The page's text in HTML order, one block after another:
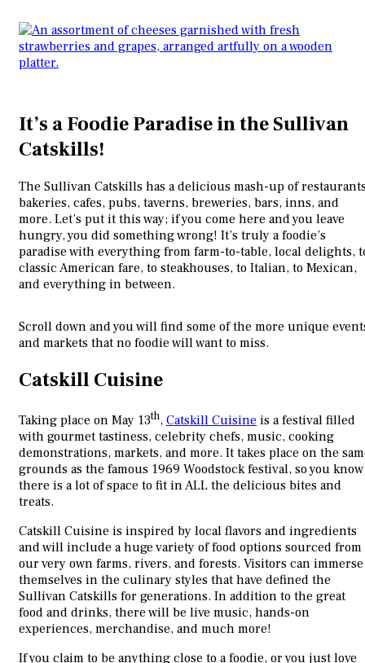
It’s a Foodie Paradise in the Sullivan
Catskills!
The Sullivan Catskills has a delicious mash-up of
bakeries, cafes, pubs, taverns, breweries, bars, inns, and
more. Let’s put it this way; if you come here and you leave
hungry, you did something wrong! It’s truly a foodie’s
paradise with everything from farm-to-table, local delights,
classic American fare, to steakhouses, to Italian, to Mexican,
and everything in between.
Scroll down and you will find some of the more unique
and markets that no foodie will want to miss.
Catskill Cuisine
Taking place on May 13th, Catskill Cuisine is a festival filled
with gourmet tastiness, celebrity chefs, music, cooking
demonstrations, markets, and more. It takes place on the
grounds as the famous 1969 Woodstock festival, so you know
there is a lot of space to fit in ALL the delicious bites and
treats.
Catskill Cuisine is inspired by local flavors and ingredients
and will include a huge variety of food options sourced from
our very own farms, rivers, and forests. Visitors can immerse
themselves in the culinary styles that have defined the
Sullivan Catskills for generations. In addition to the great
food and drinks, there will be live music, hands-on
experiences, merchandise, and much more!
If you claim to be anything close to a foodie, or you just love